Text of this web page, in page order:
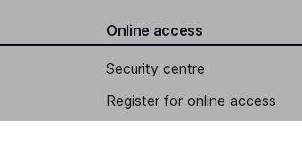
Online access
Security centre
Register for online access